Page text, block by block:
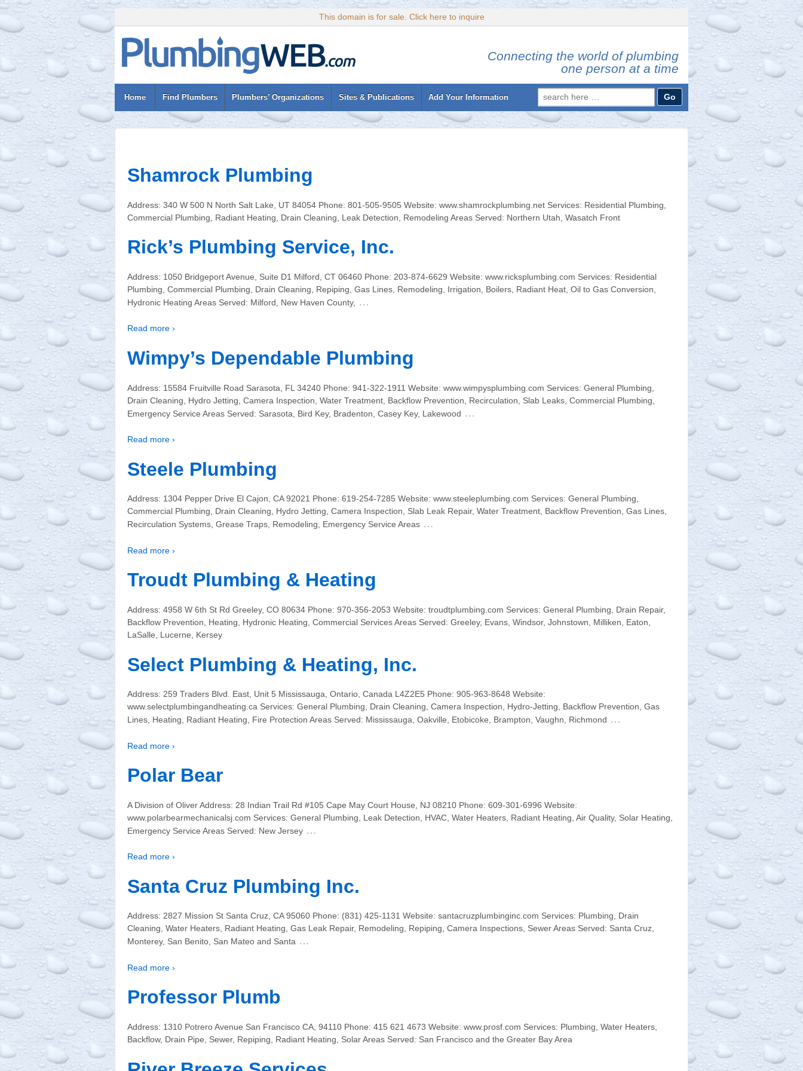
This domain is for sale. Click here to inquire
Connecting the world of plumbing
one person at a time
Home Find Plumbers Plumbers’ Organizations Sites & Publications Add Your Information
Search
for:
Shamrock Plumbing
Address: 340 W 500 N North Salt Lake, UT 84054 Phone: 801-505-9505 Website: www.shamrockplumbing.net Services: Residential Plumbing,
Commercial Plumbing, Radiant Heating, Drain Cleaning, Leak Detection, Remodeling Areas Served: Northern Utah, Wasatch Front
Rick’s Plumbing Service, Inc.
Address: 1050 Bridgeport Avenue, Suite D1 Milford, CT 06460 Phone: 203-874-6629 Website: www.ricksplumbing.com Services: Residential
Plumbing, Commercial Plumbing, Drain Cleaning, Repiping, Gas Lines, Remodeling, Irrigation, Boilers, Radiant Heat, Oil to Gas Conversion,
Hydronic Heating Areas Served: Milford, New Haven County,
…
Read more ›
Wimpy’s Dependable Plumbing
Address: 15584 Fruitville Road Sarasota, FL 34240 Phone: 941-322-1911 Website: www.wimpysplumbing.com Services: General Plumbing,
Drain Cleaning, Hydro Jetting, Camera Inspection, Water Treatment, Backflow Prevention, Recirculation, Slab Leaks, Commercial Plumbing,
Emergency Service Areas Served: Sarasota, Bird Key, Bradenton, Casey Key, Lakewood …
Read more ›
Steele Plumbing
Address: 1304 Pepper Drive El Cajon, CA 92021 Phone: 619-254-7285 Website: www.steeleplumbing.com Services: General Plumbing,
Commercial Plumbing, Drain Cleaning, Hydro Jetting, Camera Inspection, Slab Leak Repair, Water Treatment, Backflow Prevention, Gas Lines,
Recirculation Systems, Grease Traps, Remodeling, Emergency Service Areas …
Read more ›
Troudt Plumbing & Heating
Address: 4958 W 6th St Rd Greeley, CO 80634 Phone: 970-356-2053 Website: troudtplumbing.com Services: General Plumbing, Drain Repair,
Backflow Prevention, Heating, Hydronic Heating, Commercial Services Areas Served: Greeley, Evans, Windsor, Johnstown, Milliken, Eaton,
LaSalle, Lucerne, Kersey
Select Plumbing & Heating, Inc.
Address: 259 Traders Blvd. East, Unit 5 Mississauga, Ontario, Canada L4Z2E5 Phone: 905-963-8648 Website:
www.selectplumbingandheating.ca Services: General Plumbing, Drain Cleaning, Camera Inspection, Hydro-Jetting, Backflow Prevention, Gas
Lines, Heating, Radiant Heating, Fire Protection Areas Served: Mississauga, Oakville, Etobicoke, Brampton, Vaughn, Richmond …
Read more ›
Polar Bear
A Division of Oliver Address: 28 Indian Trail Rd #105 Cape May Court House, NJ 08210 Phone: 609-301-6996 Website:
www.polarbearmechanicalsj.com Services: General Plumbing, Leak Detection, HVAC, Water Heaters, Radiant Heating, Air Quality, Solar Heating,
Emergency Service Areas Served: New Jersey …
Read more ›
Santa Cruz Plumbing Inc.
Address: 2827 Mission St Santa Cruz, CA 95060 Phone: (831) 425-1131 Website: santacruzplumbinginc.com Services: Plumbing, Drain
Cleaning, Water Heaters, Radiant Heating, Gas Leak Repair, Remodeling, Repiping, Camera Inspections, Sewer Areas Served: Santa Cruz,
Monterey, San Benito, San Mateo and Santa …
Read more ›
Professor Plumb
Address: 1310 Potrero Avenue San Francisco CA, 94110 Phone: 415 621 4673 Website: www.prosf.com Services: Plumbing, Water Heaters,
Backflow, Drain Pipe, Sewer, Repiping, Radiant Heating, Solar Areas Served: San Francisco and the Greater Bay Area